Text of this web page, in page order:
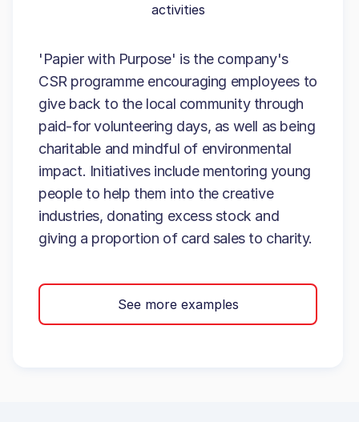
activities
'Papier with Purpose' is the company's
CSR programme encouraging employees to
give back to the local community through
paid-for volunteering days, as well as being
charitable and mindful of environmental
impact. Initiatives include mentoring young
people to help them into the creative
industries, donating excess stock and
giving a proportion of card sales to charity.
See more examples